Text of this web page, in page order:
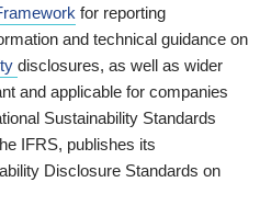
for reporting
and technical guidance on
disclosures, as well as wider
and applicable for companies
Sustainability Standards
IFRS, publishes its
Disclosure Standards on